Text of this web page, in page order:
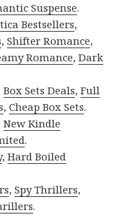
Suspense.
Bestsellers,
,Shifter Romance,
Romance,Dark
Box Sets Deals,Full
,Cheap Box Sets.
New Kindle
.
,Hard Boiled
,Spy Thrillers,
.